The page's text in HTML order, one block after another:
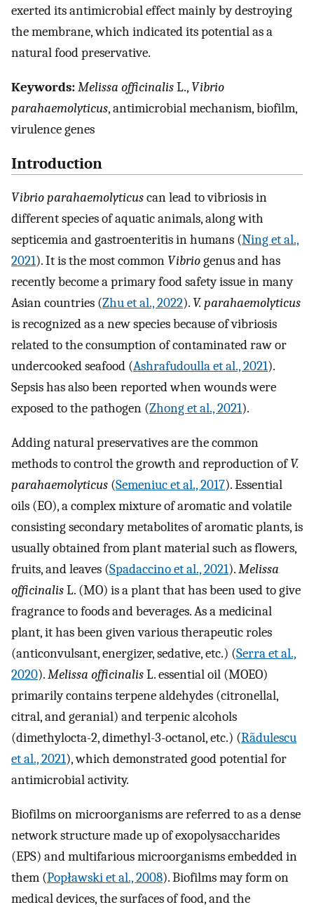
exerted its antimicrobial effect mainly by destroying
the membrane, which indicated its potential as a
natural food preservative.
Keywords:Melissa officinalisL., Vibrio
parahaemolyticus, antimicrobial mechanism, biofilm,
virulence genes
Introduction
Vibrio parahaemolyticuscan lead to vibriosis in
different species of aquatic animals, along with
septicemia and gastroenteritis in humans (Ning et al.,
2021). It is the most common Vibriogenus and has
recently become a primary food safety issue in many
Asian countries (Zhu et al., 2022). V. parahaemolyticus
is recognized as a new species because of vibriosis
related to the consumption of contaminated raw or
undercooked seafood (Ashrafudoulla et al., 2021).
Sepsis has also been reported when wounds were
exposed to the pathogen (Zhong et al., 2021).
Adding natural preservatives are the common
methods to control the growth and reproduction ofV.
parahaemolyticus (Semeniuc et al., 2017). Essential
oils (EO), a complex mixture of aromatic and volatile
consisting secondary metabolites of aromatic plants, is
usually obtained from plant material such as flowers,
fruits, and leaves (Spadaccino et al., 2021).Melissa
officinalisL. (MO) is a plant that has been used to give
fragrance to foods and beverages. As a medicinal
plant, it has been given various therapeutic roles
(anticonvulsant, energizer, sedative, etc.) (Serra et al.,
2020).Melissa officinalisL. essential oil (MOEO)
primarily contains terpene aldehydes (citronellal,
citral, and geranial) and terpenic alcohols
(dimethylocta-2, dimethyl-3-octanol, etc.) (Rãdulescu
et al., 2021), which demonstrated good potential for
antimicrobial activity.
Biofilms on microorganisms are referred to as a dense
network structure made up of exopolysaccharides
(EPS) and multifarious microorganisms embedded in
them (Popławski et al., 2008). Biofilms may form on
medical devices, the surfaces of food, and the